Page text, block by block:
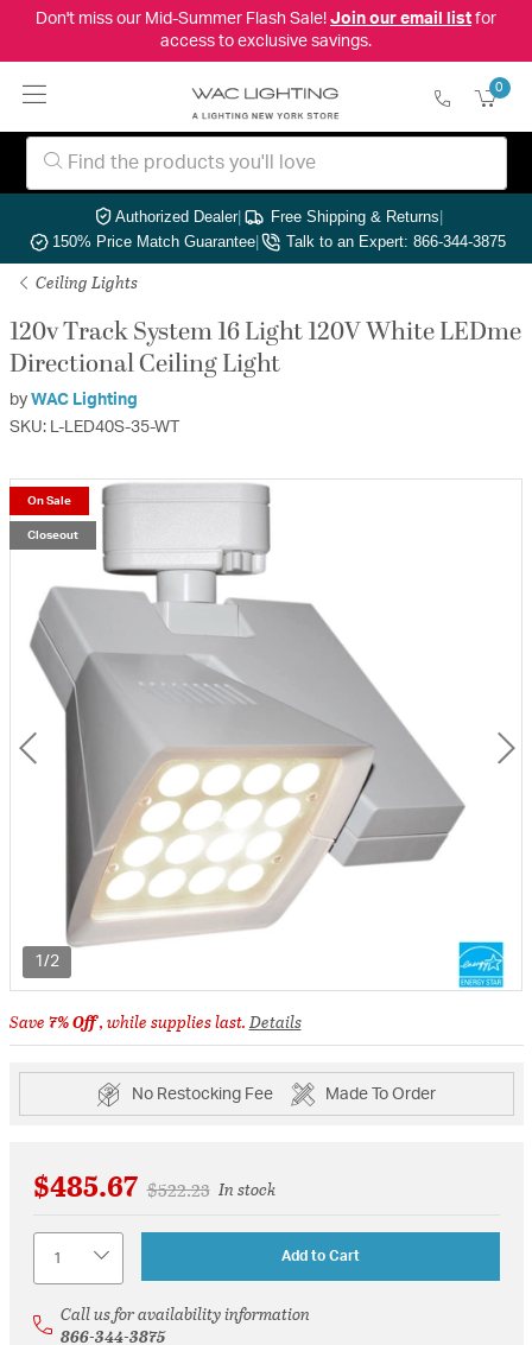
Don't miss our Mid-Summer Flash Sale! Join our email listfor
access to exclusive savings.
0
Authorized Dealer| Free Shipping & Returns|
150% Price Match Guarantee| Talk to an Expert: 866-344-3875
Ceiling Lights
120v Track System 16 Light 120V White LEDme
Directional Ceiling Light
by WAC Lighting
SKU: L-LED40S-35-WT
1/2
On Sale
Closeout
Save7% Off, while supplies last.Details
No Restocking Fee Made To Order
$485.67 Price reduced from
$522.23toIn stock
Add to Cart
Call us for availability information
866-344-3875